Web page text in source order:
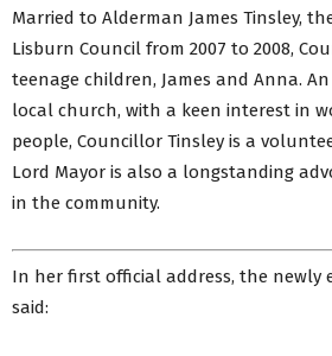
Married to Alderman James Tinsley,
Lisburn Council from 2007 to 2008,
teenage children, James and Anna.
local church, with a keen interest in
people, Councillor Tinsley is a
Lord Mayor is also a longstanding
in the community.
In her first official address, the newly
said: